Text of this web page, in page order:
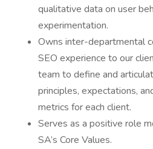
qualitative data on user
experimentation.
Owns inter-departmental
SEO experience to our
team to define and
principles, expectations,
metrics for each client.
Serves as a positive role
SA’s Core Values.